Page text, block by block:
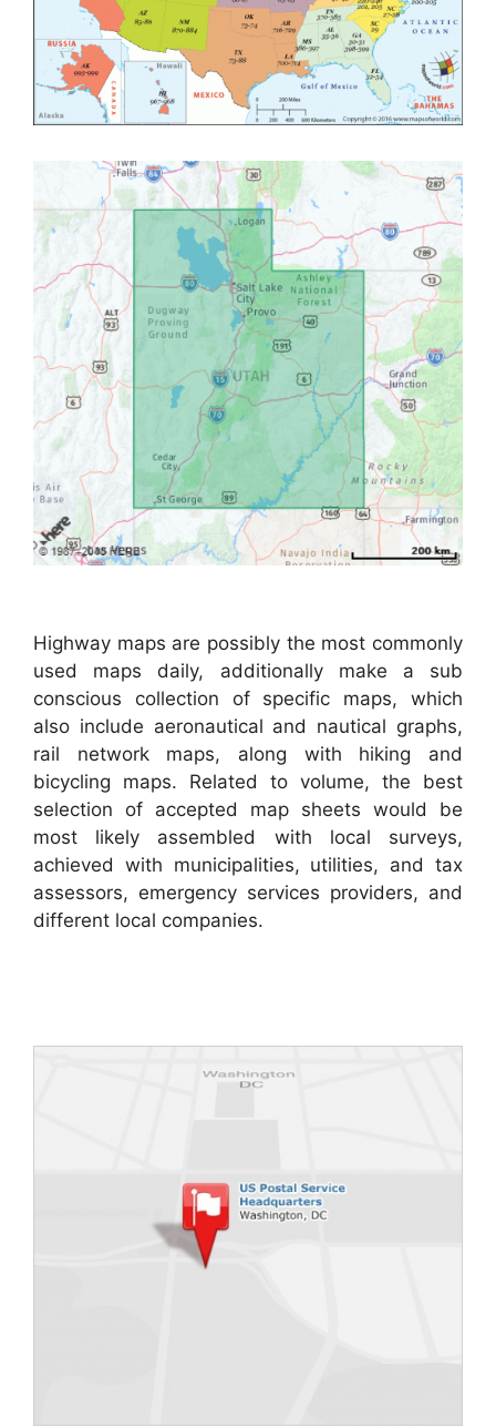
Highway maps are possibly the most commonly
used maps daily, additionally make a sub
conscious collection of specific maps, which
also include aeronautical and nautical graphs,
rail network maps, along with hiking and
bicycling maps. Related to volume, the best
selection of accepted map sheets would be
most likely assembled with local surveys,
achieved with municipalities, utilities, and tax
assessors, emergency services providers, and
different local companies.